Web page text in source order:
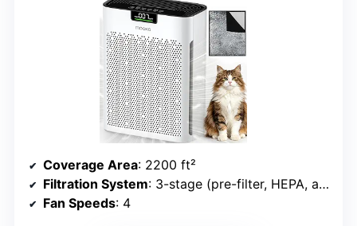
Coverage Area: 2200 ft²
Filtration System: 3-stage (pre-filter, HEPA, activated carbon)
Fan Speeds: 4